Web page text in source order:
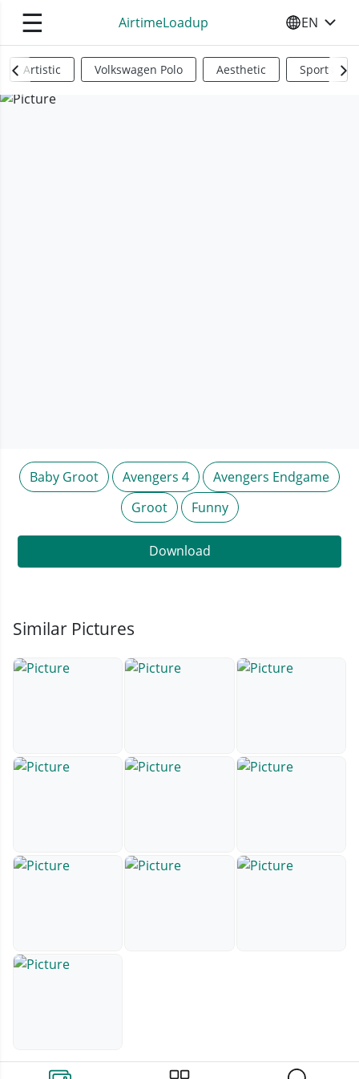
☰ AirtimeLoadup SELECT
EN
Artistic Volkswagen Polo Aesthetic Sports
Baby Groot Avengers 4
Avengers Endgame
Groot
Funny
Download
Similar Pictures